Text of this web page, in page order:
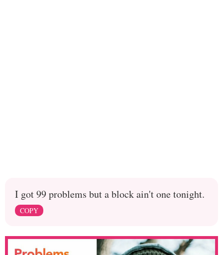
I got 99 problems but a block ain't one tonight.
COPY